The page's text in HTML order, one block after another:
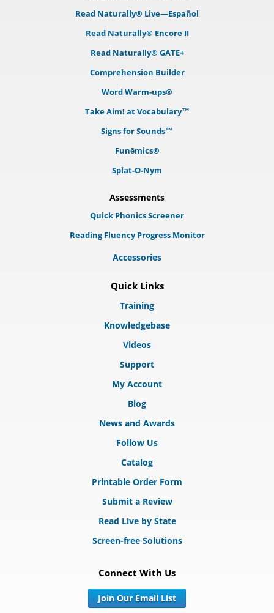
Read Naturally® Live—Español
Read Naturally® Encore II
Read Naturally® GATE+
Comprehension Builder
Word Warm-ups®
Take Aim! at Vocabulary™
Signs for Sounds™
Funēmics®
Splat-O-Nym
Assessments
Quick Phonics Screener
Reading Fluency Progress Monitor
Accessories
Quick Links
Training
Knowledgebase
Videos
Support
My Account
Blog
News and Awards
Follow Us
Catalog
Printable Order Form
Submit a Review
Read Live by State
Screen-free Solutions
Connect With Us
Join Our Email List